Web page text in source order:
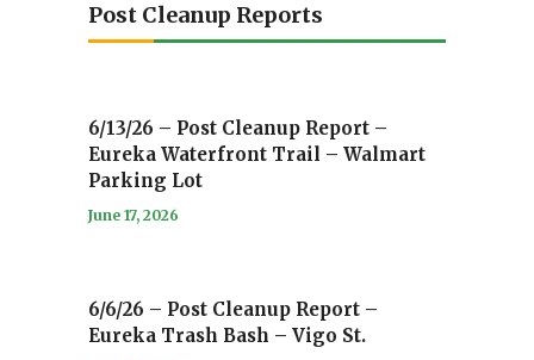
Post Cleanup Reports
6/13/26 – Post Cleanup Report –
Eureka Waterfront Trail – Walmart
Parking Lot
June 17, 2026
6/6/26 – Post Cleanup Report –
Eureka Trash Bash – Vigo St.